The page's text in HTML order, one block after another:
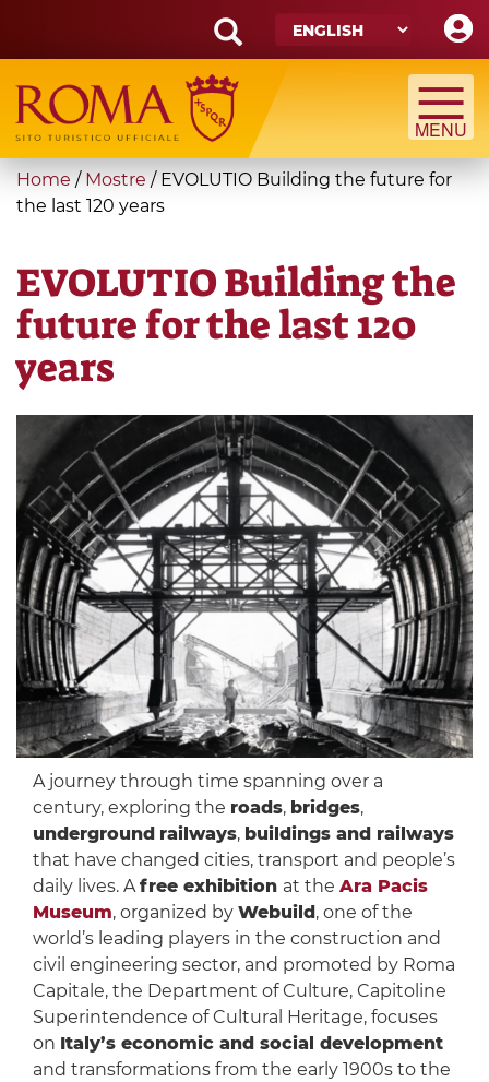
main
content
Search
form
Search
You
are
Home / Mostre / EVOLUTIO Building the future for
the last 120 years
EVOLUTIO Building the
future for the last 120
years
A journey through time spanning over a
century, exploring the roads, bridges,
underground railways, buildings and railways
that have changed cities, transport and people’s
daily lives. Afree exhibition at the Ara Pacis
Museum, organized by Webuild , one of the
world’s leading players in the construction and
civil engineering sector, and promoted by Roma
Capitale, the Department of Culture, Capitoline
Superintendence of Cultural Heritage, focuses
on Italy’s economic and social development
and transformations from the early 1900s to the